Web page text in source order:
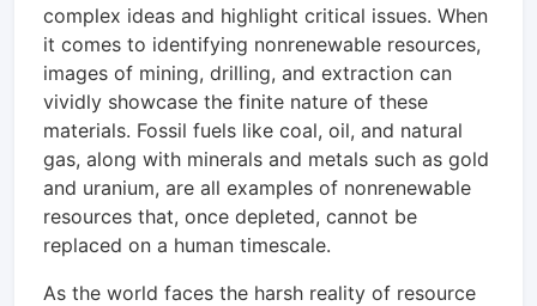
complex ideas and highlight critical issues. When
it comes to identifying nonrenewable resources,
images of mining, drilling, and extraction can
vividly showcase the finite nature of these
materials. Fossil fuels like coal, oil, and natural
gas, along with minerals and metals such as gold
and uranium, are all examples of nonrenewable
resources that, once depleted, cannot be
replaced on a human timescale.
As the world faces the harsh reality of resource